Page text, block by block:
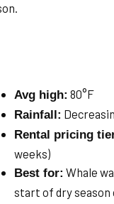
Avg high: 80°F
Rainfall:
Rental pricing
weeks)
Best for: Whale
start of dry season